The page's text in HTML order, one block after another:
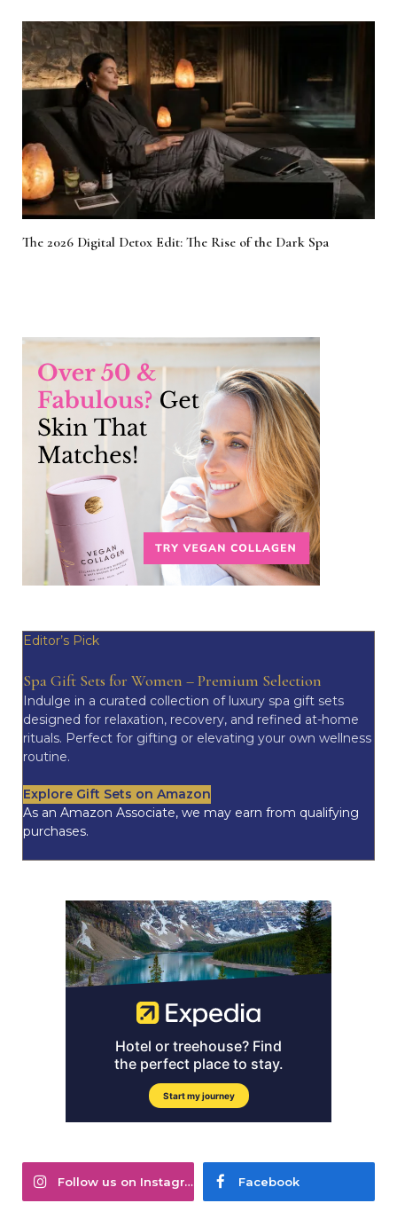
The 2026 Digital Detox Edit: The Rise of the Dark Spa
Editor’s Pick
Spa Gift Sets for Women – Premium Selection
Indulge in a curated collection of luxury spa gift sets
designed for relaxation, recovery, and refined at-home
rituals. Perfect for gifting or elevating your own wellness
routine.
Explore Gift Sets on Amazon
As an Amazon Associate, we may earn from qualifying
purchases.
Follow us on Instagram Facebook